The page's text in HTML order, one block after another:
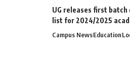
UG releases first batch
list for 2024/2025
Campus NewsEducation